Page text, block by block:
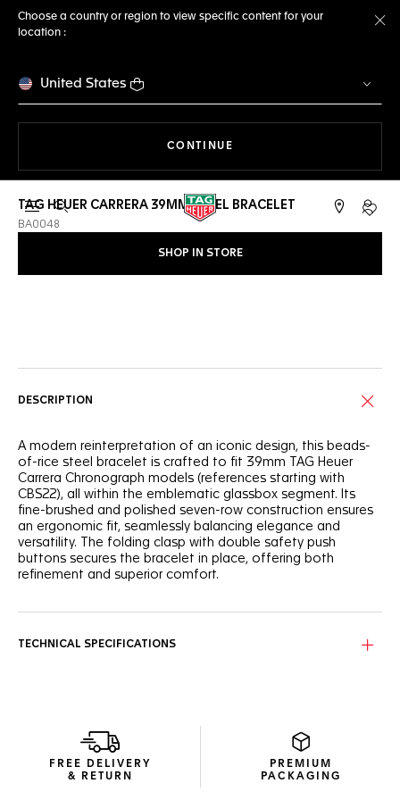
Choose a country or region to view specific content for your
location :
United States
CONTINUE
Open the search My
TAG HEUER CARRERA 39MM STEEL BRACELET
BA0048
SHOP IN STORE
DESCRIPTION
A modern reinterpretation of an iconic design, this beads-
of-rice steel bracelet is crafted to fit 39mm TAG Heuer
Carrera Chronograph models (references starting with
CBS22), all within the emblematic glassbox segment. Its
fine-brushed and polished seven-row construction ensures
an ergonomic fit, seamlessly balancing elegance and
versatility. The folding clasp with double safety push
buttons secures the bracelet in place, offering both
refinement and superior comfort.
TECHNICAL SPECIFICATIONS
FREE DELIVERY
& RETURN
PREMIUM
PACKAGING